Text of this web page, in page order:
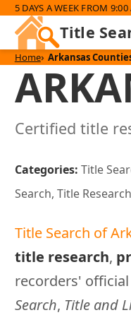
5 DAYS A WEEK FROM
Title
Home Arkansas
Certified title
Categories: Title
Search, Title
Title Search of
title research,
recorders'
Search, Title and